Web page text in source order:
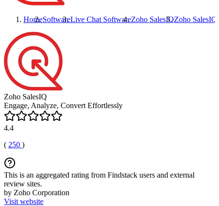
HomeSoftwareLive Chat SoftwareZoho SalesIQZoho SalesIQ
Zoho SalesIQ
Engage, Analyze, Convert Effortlessly
4.4
( 250 )
This is an aggregated rating from Findstack users and external
review sites.
by Zoho Corporation
Visit website